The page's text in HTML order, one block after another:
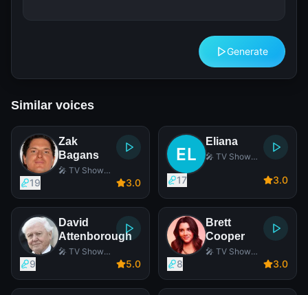
Generate
Similar voices
Zak
Bagans
🎤 TV Show
19 3.0
Eliana
🎤 TV Show
17 3.0
David
Attenborough
🎤 TV Show
9 5.0
Brett
Cooper
🎤 TV Show
8 3.0